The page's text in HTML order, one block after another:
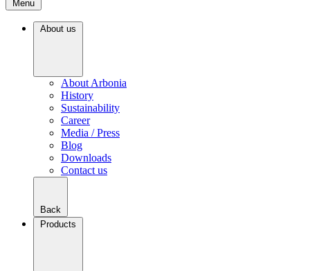
Menu
About us
About Arbonia
History
Sustainability
Career
Media / Press
Blog
Downloads
Contact us
Back
Products